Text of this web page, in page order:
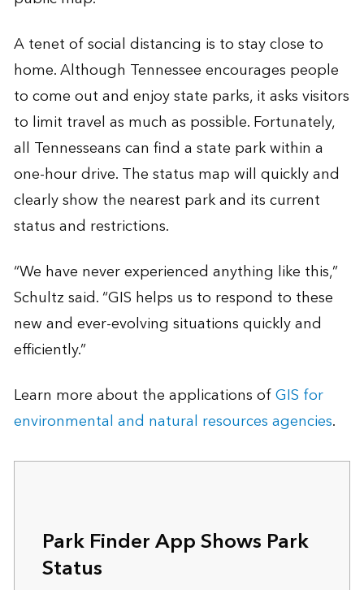
A tenet of social distancing is to stay close to
home. Although Tennessee encourages people
to come out and enjoy state parks, it asks visitors
to limit travel as much as possible. Fortunately,
all Tennesseans can find a state park within a
one-hour drive. The status map will quickly and
clearly show the nearest park and its current
status and restrictions.
“We have never experienced anything like this,”
Schultz said. “GIS helps us to respond to these
new and ever-evolving situations quickly and
efficiently.”
Learn more about the applications ofGIS for
environmental and natural resources agencies.
Park Finder App Shows Park
Status